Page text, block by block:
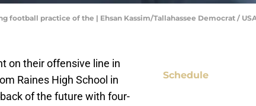
football practice of the | Ehsan Kassim/Tallahassee Democrat /
on their offensive line in
Raines High School in
of the future with four-
Schedule